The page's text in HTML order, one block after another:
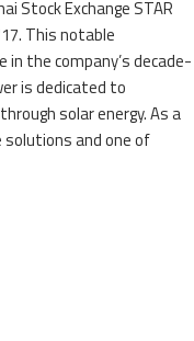
Stock Exchange STAR
This notable
the company’s decade-
is dedicated to
solar energy. As a
solutions and one of